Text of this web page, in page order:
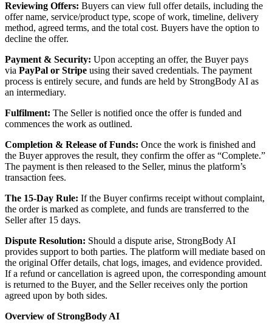
Reviewing Offers: Buyers can view full offer details, including the
offer name, service/product type, scope of work, timeline, delivery
method, agreed terms, and the total cost. Buyers have the option to
decline the offer.
Payment & Security: Upon accepting an offer, the Buyer pays
via PayPal or Stripe using their saved credentials. The payment
process is entirely secure, and funds are held by StrongBody AI as
an intermediary.
Fulfilment: The Seller is notified once the offer is funded and
commences the work as outlined.
Completion & Release of Funds: Once the work is finished and
the Buyer approves the result, they confirm the offer as “Complete.”
The payment is then released to the Seller, minus the platform’s
transaction fees.
The 15-Day Rule: If the Buyer confirms receipt without complaint,
the order is marked as complete, and funds are transferred to the
Seller after 15 days.
Dispute Resolution: Should a dispute arise, StrongBody AI
provides support to both parties. The platform will mediate based on
the original Offer details, chat logs, images, and evidence provided.
If a refund or cancellation is agreed upon, the corresponding amount
is returned to the Buyer, and the Seller receives only the portion
agreed upon by both sides.
Overview of StrongBody AI